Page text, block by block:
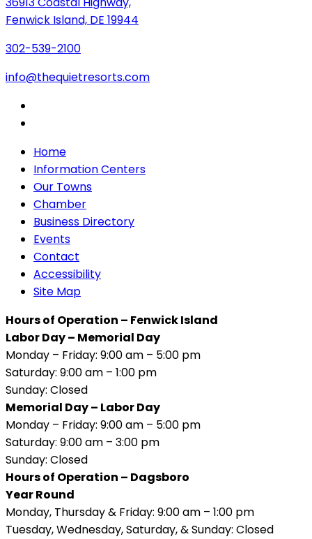
Fenwick Island, DE 19944
302-539-2100
info@thequietresorts.com
Home
Information Centers
Our Towns
Chamber
Business Directory
Events
Contact
Accessibility
Site Map
Hours of Operation – Fenwick Island
Labor Day – Memorial Day
Monday – Friday: 9:00 am – 5:00 pm
Saturday: 9:00 am – 1:00 pm
Sunday: Closed
Memorial Day – Labor Day
Monday – Friday: 9:00 am – 5:00 pm
Saturday: 9:00 am – 3:00 pm
Sunday: Closed
Hours of Operation – Dagsboro
Year Round
Monday, Thursday & Friday: 9:00 am – 1:00 pm
Tuesday, Wednesday, Saturday, & Sunday: Closed